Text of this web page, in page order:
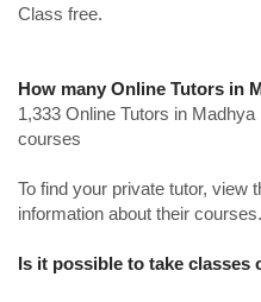
Class free.
How many Online Tutors in
1,333 Online Tutors in
courses
To find your private tutor, view
information about their courses.
Is it possible to take classes